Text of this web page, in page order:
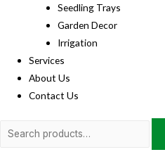
Seedling Trays
Garden Decor
Irrigation
Services
About Us
Contact Us
Search